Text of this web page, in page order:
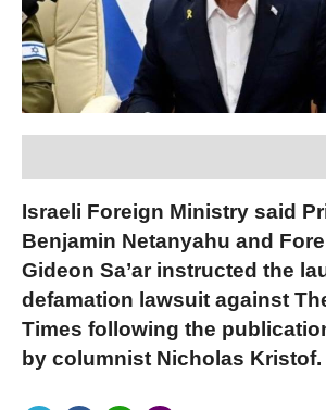
Israeli Foreign Ministry said
Benjamin Netanyahu and
Gideon Sa’ar instructed the
defamation lawsuit against
Times following the
by columnist Nicholas Kristof.